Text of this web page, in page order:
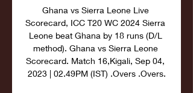
Ghana vs Sierra Leone Live
Scorecard, ICC T20 WC 2024 Sierra
Leone beat Ghana by 18 runs (D/L
method). Ghana vs Sierra Leone
Scorecard. Match 16,Kigali, Sep 04,
2023 | 02.49PM (IST) .Overs .Overs.